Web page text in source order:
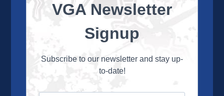
About the VGA
and their family members through the camaraderie
and sportsmanship of golf. Annually, the VGA hosts
culminating in a VGA National Championship each fall.
VGA Newsletter
Signup
Subscribe to our newsletter and stay up-
to-date!